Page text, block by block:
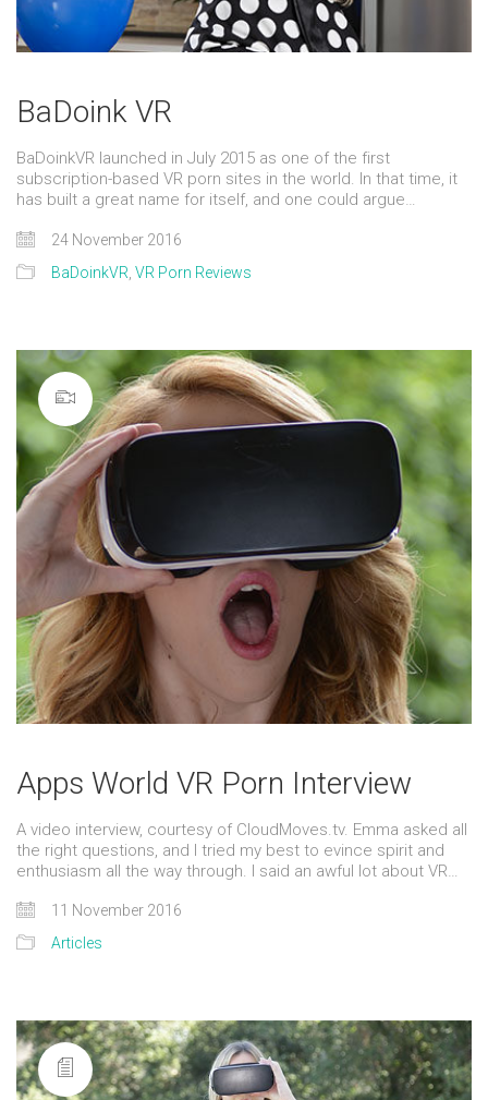
BaDoink VR
BaDoinkVR launched in July 2015 as one of the first
subscription-based VR porn sites in the world. In that time, it
has built a great name for itself, and one could argue…
24 November 2016
BaDoinkVR VR Porn Reviews
Apps World VR Porn Interview
A video interview, courtesy of CloudMoves.tv. Emma asked all
the right questions, and I tried my best to evince spirit and
enthusiasm all the way through. I said an awful lot about VR…
11 November 2016
Articles